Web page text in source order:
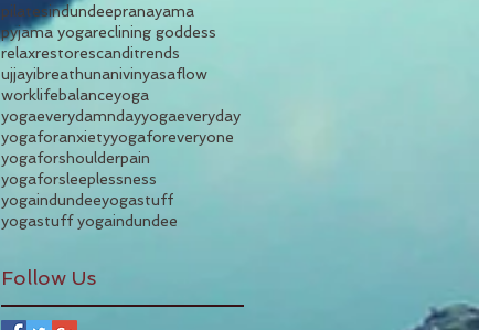
pilatesindundeepranayama
pyjama yogareclining goddess
relaxrestorescanditrends
ujjayibreathunanivinyasaflow
worklifebalanceyoga
yogaeverydamndayyogaeveryday
yogaforanxietyyogaforeveryone
yogaforshoulderpain
yogaforsleeplessness
yogaindundeeyogastuff
yogastuff yogaindundee
Follow Us